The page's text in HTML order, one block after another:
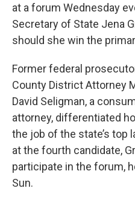
at a forum Wednesday
Secretary of State Jena
should she win the
Former federal
County District Attorney
David Seligman, a
attorney, differentiated
the job of the state’s top
at the fourth candidate,
participate in the forum,
Sun.